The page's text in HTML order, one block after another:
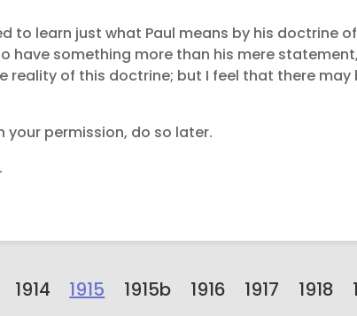
to learn just what Paul means by his doctrine
have something more than his mere
reality of this doctrine; but I feel that there
permission, do so later.
1914 1915 1915b 1916 1917 1918